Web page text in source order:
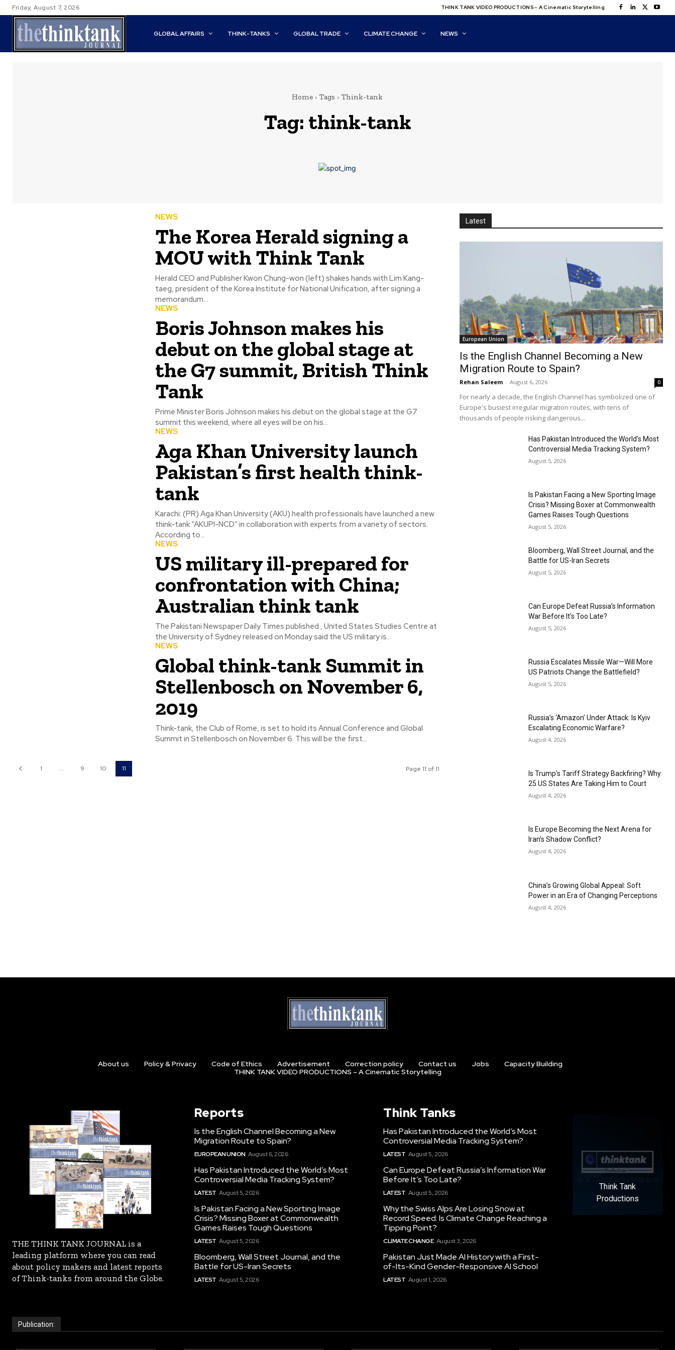
Friday, August 7, 2026 THINK TANK VIDEO PRODUCTIONS – A Cinematic Storytelling
GLOBAL AFFAIRS THINK-TANKS GLOBAL TRADE CLIMATE CHANGE NEWS
Home Tags Think-tank
Tag: think-tank
NEWS
The Korea Herald signing a
MOU with Think Tank
Herald CEO and Publisher Kwon Chung-won (left) shakes hands with Lim Kang-
taeg, president of the Korea Institute for National Unification, after signing a
memorandum...
NEWS
Boris Johnson makes his
debut on the global stage at
the G7 summit, British Think
Tank
Prime Minister Boris Johnson makes his debut on the global stage at the G7
summit this weekend, where all eyes will be on his...
NEWS
Aga Khan University launch
Pakistan’s first health think-
tank
Karachi: (PR) Aga Khan University (AKU) health professionals have launched a new
think-tank “AKUPI-NCD” in collaboration with experts from a variety of sectors.
According to...
NEWS
US military ill-prepared for
confrontation with China;
Australian think tank
The Pakistani Newspaper Daily Times published , United States Studies Centre at
the University of Sydney released on Monday said the US military is...
NEWS
Global think-tank Summit in
Stellenbosch on November 6,
2019
Think-tank, the Club of Rome, is set to hold its Annual Conference and Global
Summit in Stellenbosch on November 6. This will be the first...
1 ... 9 10 11 Page 11 of 11
Latest
European Union
Is the English Channel Becoming a New
Migration Route to Spain?
Rehan Saleem - August 6, 2026 0
For nearly a decade, the English Channel has symbolized one of
Europe's busiest irregular migration routes, with tens of
thousands of people risking dangerous...
Has Pakistan Introduced the World’s Most
Controversial Media Tracking System?
August 5, 2026
Is Pakistan Facing a New Sporting Image
Crisis? Missing Boxer at Commonwealth
Games Raises Tough Questions
August 5, 2026
Bloomberg, Wall Street Journal, and the
Battle for US-Iran Secrets
August 5, 2026
Can Europe Defeat Russia’s Information
War Before It’s Too Late?
August 5, 2026
Russia Escalates Missile War—Will More
US Patriots Change the Battlefield?
August 5, 2026
Russia’s ‘Amazon’ Under Attack: Is Kyiv
Escalating Economic Warfare?
August 4, 2026
Is Trump’s Tariff Strategy Backfiring? Why
25 US States Are Taking Him to Court
August 4, 2026
Is Europe Becoming the Next Arena for
Iran’s Shadow Conflict?
August 4, 2026
China’s Growing Global Appeal: Soft
Power in an Era of Changing Perceptions
August 4, 2026
About us Policy & Privacy Code of Ethics Advertisement Correction policy Contact us Jobs
Capacity Building
THINK TANK VIDEO PRODUCTIONS – A Cinematic Storytelling
THE THINK TANK JOURNAL is a
leading platform where you can read
about policy makers and latest reports
of Think-tanks from around the Globe.
Reports
Is the English Channel Becoming a New
Migration Route to Spain?
EUROPEAN UNION August 6, 2026
Has Pakistan Introduced the World’s Most
Controversial Media Tracking System?
LATEST August 5, 2026
Is Pakistan Facing a New Sporting Image
Crisis? Missing Boxer at Commonwealth
Games Raises Tough Questions
LATEST August 5, 2026
Bloomberg, Wall Street Journal, and the
Battle for US-Iran Secrets
LATEST August 5, 2026
Think Tanks
Has Pakistan Introduced the World’s Most
Controversial Media Tracking System?
LATEST August 5, 2026
Can Europe Defeat Russia’s Information War
Before It’s Too Late?
LATEST August 5, 2026
Why the Swiss Alps Are Losing Snow at
Record Speed: Is Climate Change Reaching a
Tipping Point?
CLIMATE CHANGE August 3, 2026
Pakistan Just Made AI History with a First-
of-Its-Kind Gender-Responsive AI School
LATEST August 1, 2026
Think Tank
Productions
Publication: